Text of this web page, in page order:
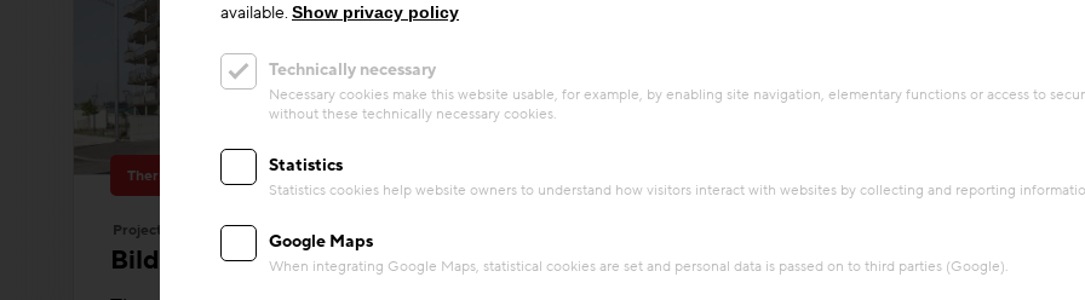
Project
Bildungscampus Innerfavoriten
available. Show privacy policy
Technically necessary
Necessary cookies make this website usable, for example, by enabling site navigation, elementary functions or access to
without these technically necessary cookies.
Statistics
Statistics cookies help website owners to understand how visitors interact with websites by collecting and reporting
Google Maps
When integrating Google Maps, statistical cookies are set and personal data is passed on to third parties (Google).